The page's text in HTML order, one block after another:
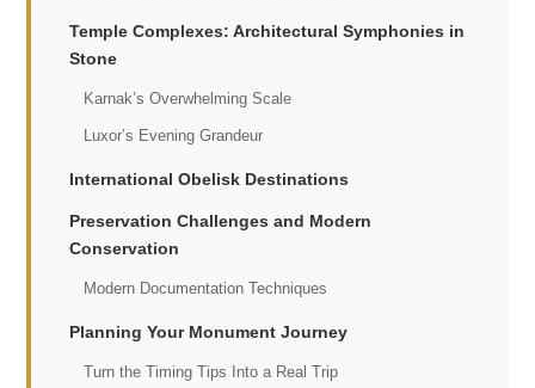
Temple Complexes: Architectural Symphonies in
Stone
Karnak’s Overwhelming Scale
Luxor’s Evening Grandeur
International Obelisk Destinations
Preservation Challenges and Modern
Conservation
Modern Documentation Techniques
Planning Your Monument Journey
Turn the Timing Tips Into a Real Trip